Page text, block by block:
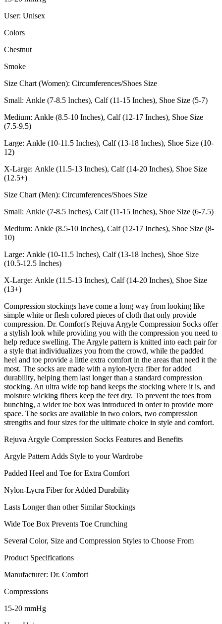
User: Unisex
Colors
Chestnut
Smoke
Size Chart (Women): Circumferences/Shoes Size
Small: Ankle (7-8.5 Inches), Calf (11-15 Inches), Shoe Size (5-7)
Medium: Ankle (8.5-10 Inches), Calf (12-17 Inches), Shoe Size
(7.5-9.5)
Large: Ankle (10-11.5 Inches), Calf (13-18 Inches), Shoe Size (10-
12)
X-Large: Ankle (11.5-13 Inches), Calf (14-20 Inches), Shoe Size
(12.5+)
Size Chart (Men): Circumferences/Shoes Size
Small: Ankle (7-8.5 Inches), Calf (11-15 Inches), Shoe Size (6-7.5)
Medium: Ankle (8.5-10 Inches), Calf (12-17 Inches), Shoe Size (8-
10)
Large: Ankle (10-11.5 Inches), Calf (13-18 Inches), Shoe Size
(10.5-12.5 Inches)
X-Large: Ankle (11.5-13 Inches), Calf (14-20 Inches), Shoe Size
(13+)
Compression stockings have come a long way from looking like
simple white or flesh colored pieces of cloth that only provide
compression. Dr. Comfort's Rejuva Argyle Compression Socks offer
a stylish look while providing you with the compression you need to
help reduce swelling. The Argyle pattern is knitted into each pair for
a style that individualizes you from the crowd, while the padded
heel and toe provide a little extra comfort in the areas that need it the
most. The socks are made with a nylon-lycra fiber for added
durability, helping them last longer than a standard compression
stocking. An ultra wide top band keeps the stocking where it is, and
moisture wicking fibers keep the feet dry. To prevent the toes from
bunching, a wider toe box was introduced in order to provide more
space. The socks are available in two colors, two compression
strengths and four sizes for the ultimate choice in style and comfort.
Rejuva Argyle Compression Socks Features and Benefits
Argyle Pattern Adds Style to your Wardrobe
Padded Heel and Toe for Extra Comfort
Nylon-Lycra Fiber for Added Durability
Lasts Longer than other Similar Stockings
Wide Toe Box Prevents Toe Crunching
Several Color, Size and Compression Styles to Choose From
Product Specifications
Manufacturer: Dr. Comfort
Compressions
15-20 mmHg